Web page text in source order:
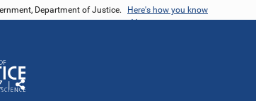
Department of Justice. Here's how you know
Share